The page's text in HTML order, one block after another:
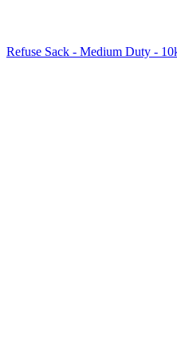
Refuse Sack - Medium Duty -